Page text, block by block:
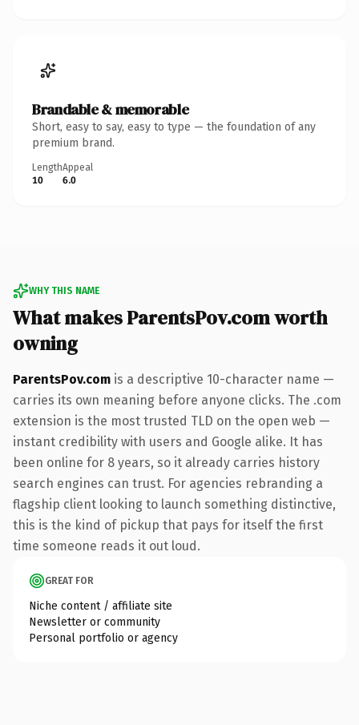
Brandable & memorable
Short, easy to say, easy to type — the foundation of any
premium brand.
Length
10
Appeal
6.0
WHY THIS NAME
What makes ParentsPov.com worth
owning
ParentsPov.com is a descriptive 10-character name —
carries its own meaning before anyone clicks. The .com
extension is the most trusted TLD on the open web —
instant credibility with users and Google alike. It has
been online for 8 years, so it already carries history
search engines can trust. For agencies rebranding a
flagship client looking to launch something distinctive,
this is the kind of pickup that pays for itself the first
time someone reads it out loud.
GREAT FOR
Niche content / affiliate site
Newsletter or community
Personal portfolio or agency